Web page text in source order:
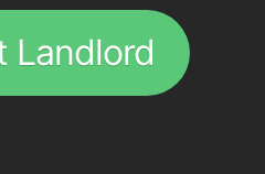
Landlord